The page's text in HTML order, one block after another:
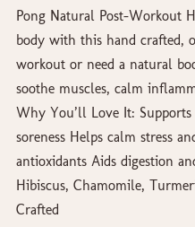
Pong Natural Post-Workout
body with this hand crafted,
workout or need a natural
soothe muscles, calm
Why You’ll Love It:
soreness Helps calm stress
antioxidants Aids digestion
Hibiscus, Chamomile,
Crafted